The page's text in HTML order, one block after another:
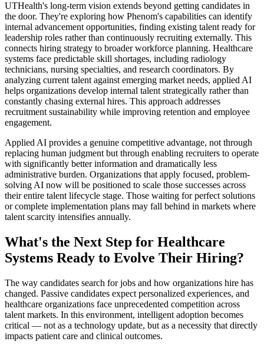
UTHealth's long-term vision extends beyond getting candidates in
the door. They're exploring how Phenom's capabilities can identify
internal advancement opportunities, finding existing talent ready for
leadership roles rather than continuously recruiting externally. This
connects hiring strategy to broader workforce planning. Healthcare
systems face predictable skill shortages, including radiology
technicians, nursing specialties, and research coordinators. By
analyzing current talent against emerging market needs, applied AI
helps organizations develop internal talent strategically rather than
constantly chasing external hires. This approach addresses
recruitment sustainability while improving retention and employee
engagement.
Applied AI provides a genuine competitive advantage, not through
replacing human judgment but through enabling recruiters to operate
with significantly better information and dramatically less
administrative burden. Organizations that apply focused, problem-
solving AI now will be positioned to scale those successes across
their entire talent lifecycle stage. Those waiting for perfect solutions
or complete implementation plans may fall behind in markets where
talent scarcity intensifies annually.
What's the Next Step for Healthcare
Systems Ready to Evolve Their Hiring?
The way candidates search for jobs and how organizations hire has
changed. Passive candidates expect personalized experiences, and
healthcare organizations face unprecedented competition across
talent markets. In this environment, intelligent adoption becomes
critical — not as a technology update, but as a necessity that directly
impacts patient care and clinical outcomes.